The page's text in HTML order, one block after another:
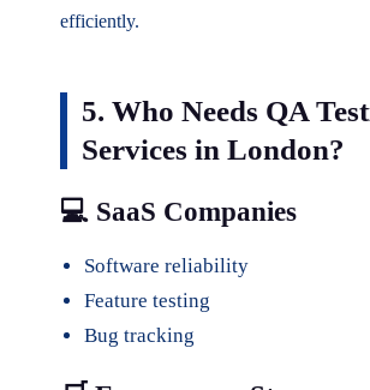
efficiently.
5. Who Needs QA
Services in London?
💻 SaaS Companies
Software reliability
Feature testing
Bug tracking